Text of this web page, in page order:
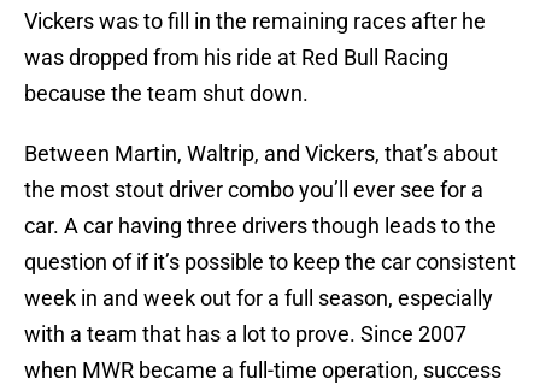
Vickers was to fill in the remaining races after he
was dropped from his ride at Red Bull Racing
because the team shut down.
Between Martin, Waltrip, and Vickers, that’s about
the most stout driver combo you’ll ever see for a
car. A car having three drivers though leads to the
question of if it’s possible to keep the car consistent
week in and week out for a full season, especially
with a team that has a lot to prove. Since 2007
when MWR became a full-time operation, success